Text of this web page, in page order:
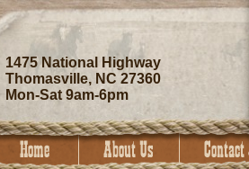
1475 National Highway
Thomasville, NC 27360
Mon-Sat 9am-6pm